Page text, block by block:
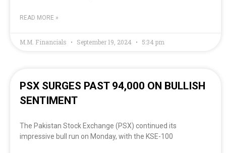
READ MORE »
M.M. Financials September 19, 2024 5:34 pm
PSX SURGES PAST 94,000 ON BULLISH
SENTIMENT
The Pakistan Stock Exchange (PSX) continued its
impressive bull run on Monday, with the KSE-100